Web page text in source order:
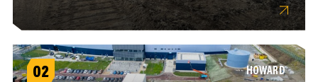
02 HOWARD